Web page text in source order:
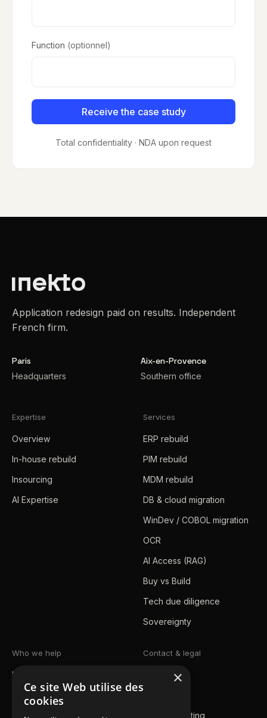
Function (optionnel)
Receive the case study
Total confidentiality · NDA upon request
Application redesign paid on results. Independent
French firm.
Paris
Headquarters
Aix-en-Provence
Southern office
Expertise
Overview
In-house rebuild
Insourcing
AI Expertise
Services
ERP rebuild
PIM rebuild
MDM rebuild
DB & cloud migration
WinDev / COBOL migration
OCR
AI Access (RAG)
Buy vs Build
Tech due diligence
Sovereignty
Who we help
Mid-market / SMB
Enterprise
Public sector
Contact & legal
Book a meeting
×
Ce site Web utilise des
cookies